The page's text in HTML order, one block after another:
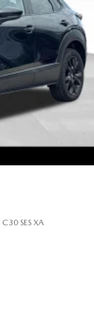
C30 SES XA